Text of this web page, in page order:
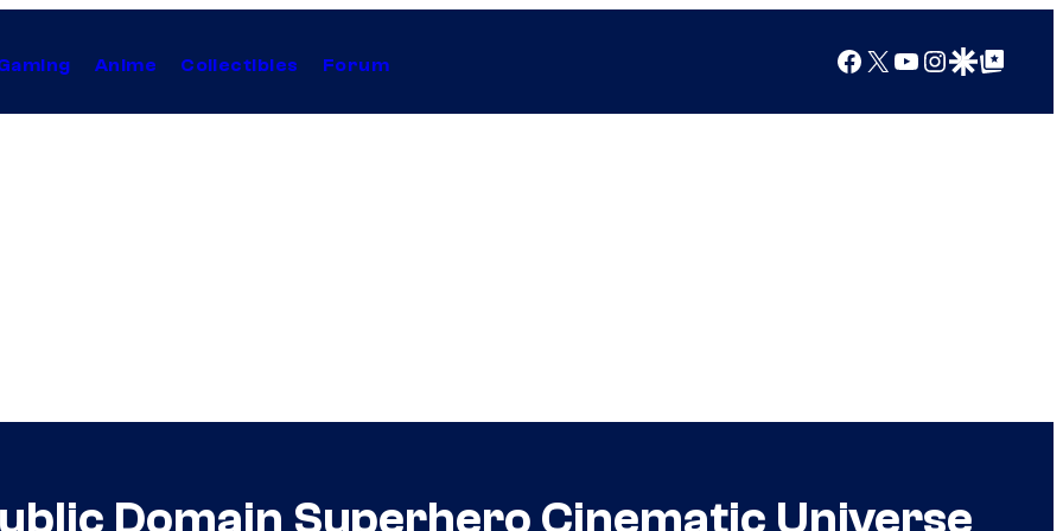
Anime Collectibles Forum Facebook
X YouTube
Instagram
Google Discover
Google Top Posts
Domain Superhero Cinematic Universe